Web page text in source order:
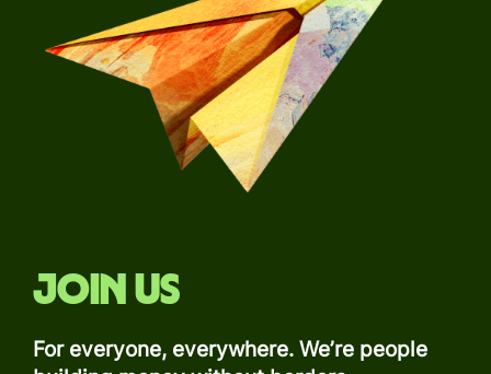
Join us
For everyone, everywhere. We’re people